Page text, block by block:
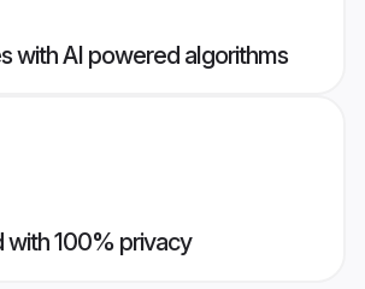
with AI powered algorithms
with 100% privacy